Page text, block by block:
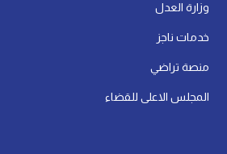
وزارة العدل
خدمات ناجز
منصة تراضي
المجلس الاعلى للقضاء